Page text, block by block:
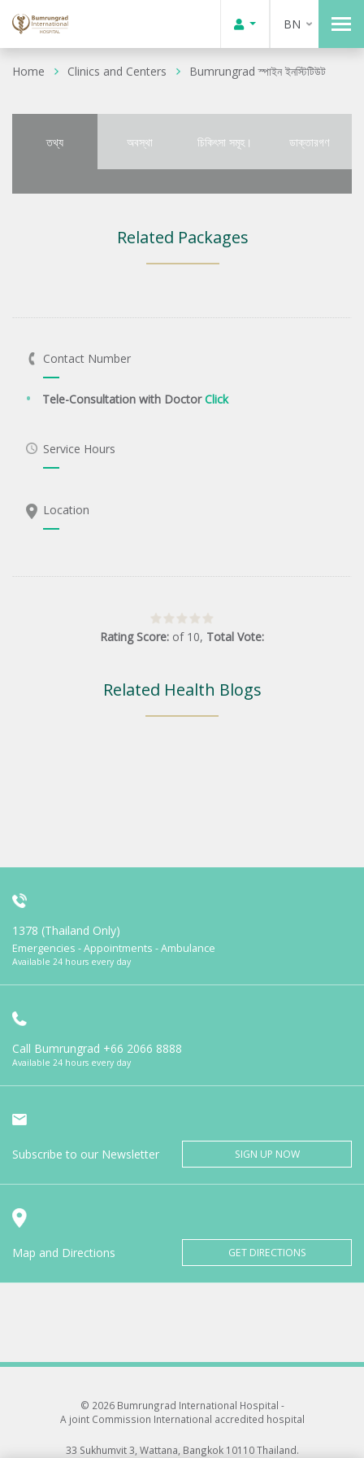
BN
Home Clinics and Centers Bumrungrad স্পাইন ইনস্টিটিউট
তথ্য অবস্থা চিকিৎসা সমূহ। ডাক্তারগণ
Related Packages
Contact Number
Tele-Consultation with DoctorClick
Service Hours
Location
Rating Score: of 10, Total Vote:
Related Health Blogs
1378 (Thailand Only)
Emergencies - Appointments - Ambulance
Available 24 hours every day
Call Bumrungrad +66 2066 8888
Available 24 hours every day
Subscribe to our Newsletter SIGN UP NOW
Map and Directions GET DIRECTIONS
© 2026 Bumrungrad International Hospital -
A joint Commission International accredited hospital
33 Sukhumvit 3, Wattana, Bangkok 10110 Thailand.